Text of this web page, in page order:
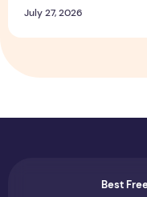
July 27, 2026
Best